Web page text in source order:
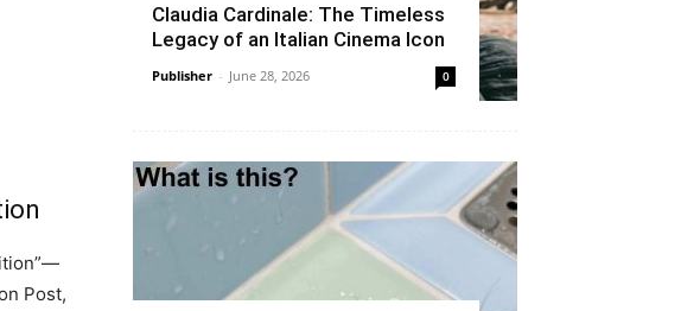
Post,
Claudia Cardinale: The Timeless
Legacy of an Italian Cinema Icon
Publisher - June 28, 2026 0